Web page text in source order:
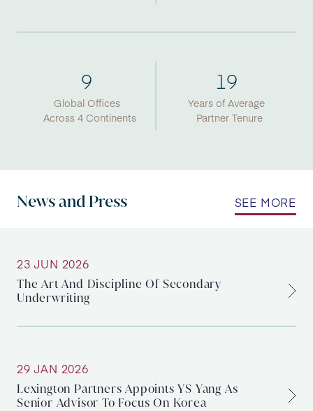
9
Global Offices
Across 4 Continents
19
Years of Average
Partner Tenure
News and Press SEE MORE
23 JUN 2026
The Art And Discipline Of Secondary
Underwriting
29 JAN 2026
Lexington Partners Appoints YS Yang As
Senior Advisor To Focus On Korea